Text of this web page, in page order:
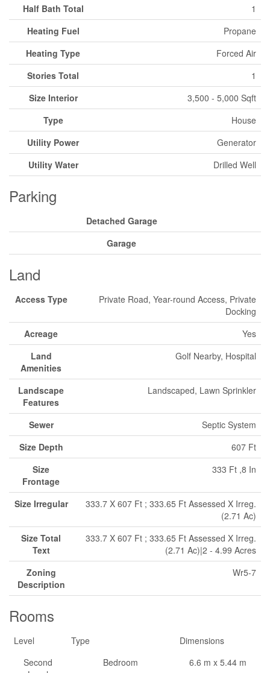
Half Bath Total
1
Heating Fuel
Propane
Heating Type
Forced Air
Stories Total
1
Size Interior
3,500 - 5,000 Sqft
Type
House
Utility Power
Generator
Utility Water
Drilled Well
Parking
Detached Garage
Garage
Land
Access Type
Private Road, Year-round Access, Private
Docking
Acreage
Yes
Land
Amenities
Golf Nearby, Hospital
Landscape
Features
Landscaped, Lawn Sprinkler
Sewer
Septic System
Size Depth
607 Ft
Size
Frontage
333 Ft ,8 In
Size Irregular
333.7 X 607 Ft ; 333.65 Ft Assessed X Irreg.
(2.71 Ac)
Size Total
Text
333.7 X 607 Ft ; 333.65 Ft Assessed X Irreg.
(2.71 Ac)|2 - 4.99 Acres
Zoning
Description
Wr5-7
Rooms
Level Type
Dimensions
Second
Bedroom 6.6 m x 5.44 m